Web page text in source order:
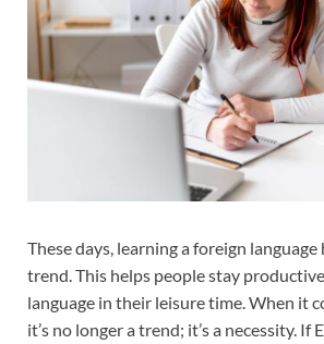
These days, learning a foreign language
trend. This helps people stay
language in their leisure time. When it
it’s no longer a trend; it’s a necessity. If